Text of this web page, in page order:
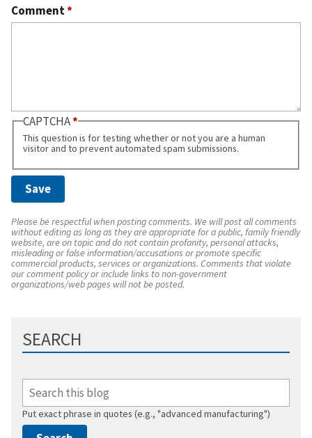
Comment*
CAPTCHA
This question is for testing whether or not you are a human
visitor and to prevent automated spam submissions.
Please be respectful when posting comments. We will post all comments
without editing as long as they are appropriate for a public, family friendly
website, are on topic and do not contain profanity, personal attacks,
misleading or false information/accusations or promote specific
commercial products, services or organizations. Comments that violate
our comment policy or include links to non-government
organizations/web pages will not be posted.
SEARCH
Put exact phrase in quotes (e.g., "advanced manufacturing")